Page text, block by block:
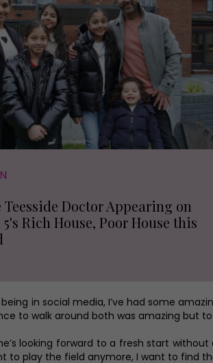
Teesside Doctor Appearing on
Rich House, Poor House this
in social media, I’ve had some
to walk around both was amazing but
looking forward to a fresh start without
to play the field anymore, I want to find